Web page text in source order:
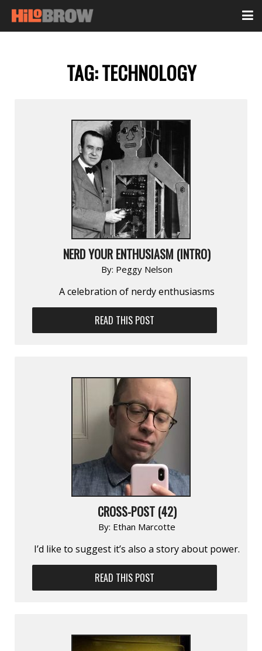
TAG:TECHNOLOGY
NERD YOUR ENTHUSIASM (INTRO)
By: Peggy Nelson
A celebration of nerdy enthusiasms
READ THIS POST
CROSS-POST (42)
By: Ethan Marcotte
I’d like to suggest it’s also a story about power.
READ THIS POST